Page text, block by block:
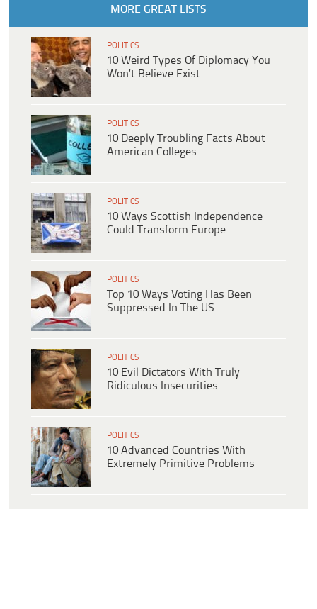
MORE GREAT LISTS
POLITICS
10 Weird Types Of Diplomacy You
Won’t Believe Exist
POLITICS
10 Deeply Troubling Facts About
American Colleges
POLITICS
10 Ways Scottish Independence
Could Transform Europe
POLITICS
Top 10 Ways Voting Has Been
Suppressed In The US
POLITICS
10 Evil Dictators With Truly
Ridiculous Insecurities
POLITICS
10 Advanced Countries With
Extremely Primitive Problems